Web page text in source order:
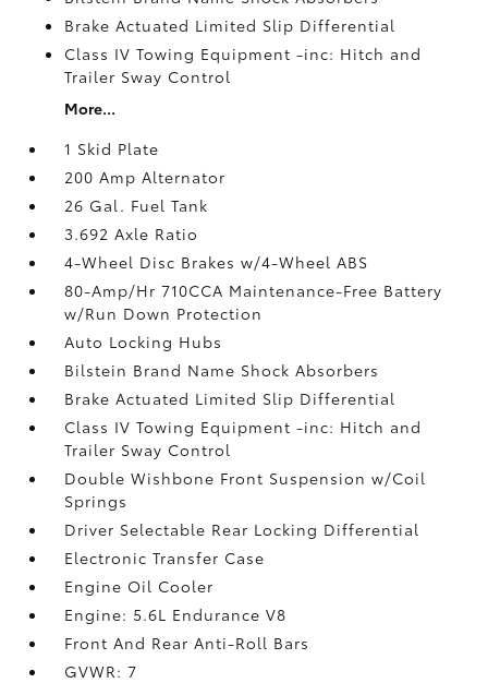
Brake Actuated Limited Slip Differential
Class IV Towing Equipment -inc: Hitch and
Trailer Sway Control
More...
1 Skid Plate
200 Amp Alternator
26 Gal. Fuel Tank
3.692 Axle Ratio
4-Wheel Disc Brakes w/4-Wheel ABS
80-Amp/Hr 710CCA Maintenance-Free Battery
w/Run Down Protection
Auto Locking Hubs
Bilstein Brand Name Shock Absorbers
Brake Actuated Limited Slip Differential
Class IV Towing Equipment -inc: Hitch and
Trailer Sway Control
Double Wishbone Front Suspension w/Coil
Springs
Driver Selectable Rear Locking Differential
Electronic Transfer Case
Engine Oil Cooler
Engine: 5.6L Endurance V8
Front And Rear Anti-Roll Bars
GVWR: 7